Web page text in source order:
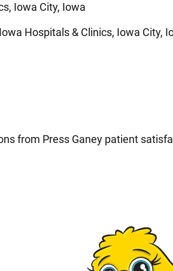
Iowa City, Iowa
Hospitals & Clinics, Iowa City,
from Press Ganey patient